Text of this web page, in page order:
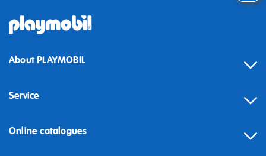
About PLAYMOBIL
Service
Online catalogues